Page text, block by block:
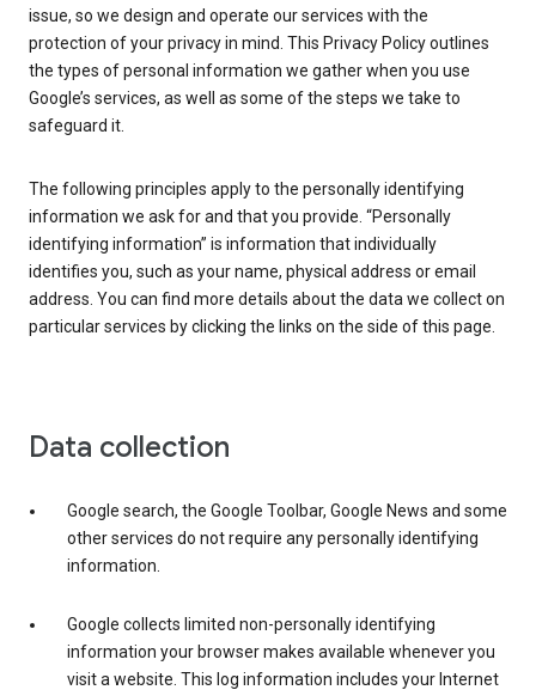
issue, so we design and operate our services with the
protection of your privacy in mind. This Privacy Policy outlines
the types of personal information we gather when you use
Google’s services, as well as some of the steps we take to
safeguard it.
The following principles apply to the personally identifying
information we ask for and that you provide. “Personally
identifying information” is information that individually
identifies you, such as your name, physical address or email
address. You can find more details about the data we collect on
particular services by clicking the links on the side of this page.
Data collection
Google search, the Google Toolbar, Google News and some
other services do not require any personally identifying
information.
Google collects limited non-personally identifying
information your browser makes available whenever you
visit a website. This log information includes your Internet